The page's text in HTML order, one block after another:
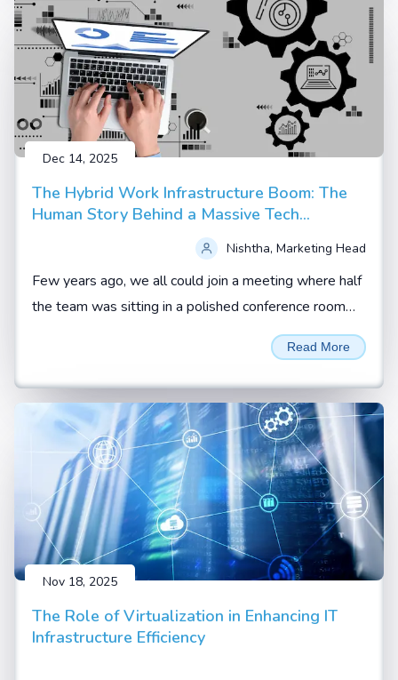
Dec 14, 2025
The Hybrid Work Infrastructure Boom: The
Human Story Behind a Massive Tech
Nishtha, Marketing Head
Few years ago, we all could join a meeting where half
the team was sitting in a polished conference room
and the rest were scattered across homes, hotel
Read More
Nov 18, 2025
The Role of Virtualization in Enhancing IT
Infrastructure Efficiency